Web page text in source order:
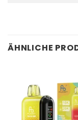
ÄHNLICHE